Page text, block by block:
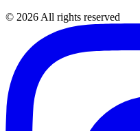
© 2026 All rights reserved